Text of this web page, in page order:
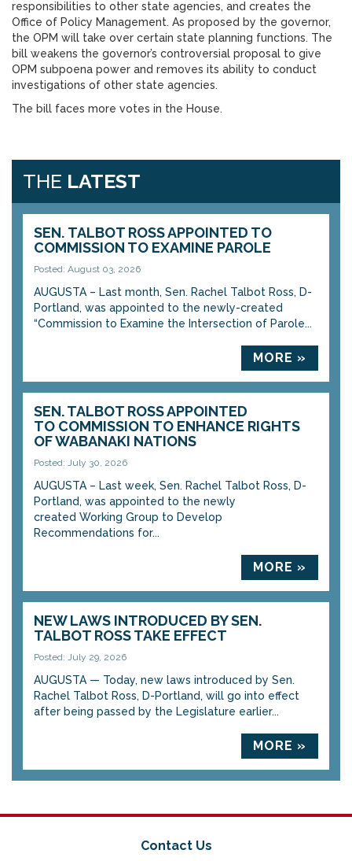
responsibilities to other state agencies, and creates the
Office of Policy Management. As proposed by the governor,
the OPM will take over certain state planning functions. The
bill weakens the governor’s controversial proposal to give
OPM subpoena power and removes its ability to conduct
investigations of other state agencies.
The bill faces more votes in the House.
THE LATEST
SEN. TALBOT ROSS APPOINTED TO
COMMISSION TO EXAMINE PAROLE
Posted: August 03, 2026
AUGUSTA – Last month, Sen. Rachel Talbot Ross, D-
Portland, was appointed to the newly-created
“Commission to Examine the Intersection of Parole...
MORE »
SEN. TALBOT ROSS APPOINTED
TO COMMISSION TO ENHANCE RIGHTS
OF WABANAKI NATIONS
Posted: July 30, 2026
AUGUSTA – Last week, Sen. Rachel Talbot Ross, D-
Portland, was appointed to the newly
created Working Group to Develop
Recommendations for...
MORE »
NEW LAWS INTRODUCED BY SEN.
TALBOT ROSS TAKE EFFECT
Posted: July 29, 2026
AUGUSTA — Today, new laws introduced by Sen.
Rachel Talbot Ross, D-Portland, will go into effect
after being passed by the Legislature earlier...
MORE »
Contact Us